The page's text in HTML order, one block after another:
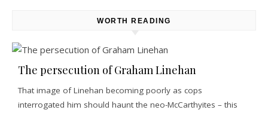
WORTH READING
The persecution of Graham Linehan
That image of Linehan becoming poorly as cops
interrogated him should haunt the neo-McCarthyites – this